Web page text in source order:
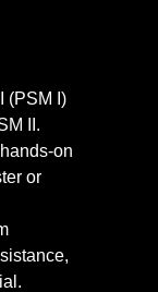
(PSM I)
II.
on
or